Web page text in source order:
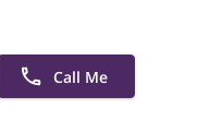
Call Me